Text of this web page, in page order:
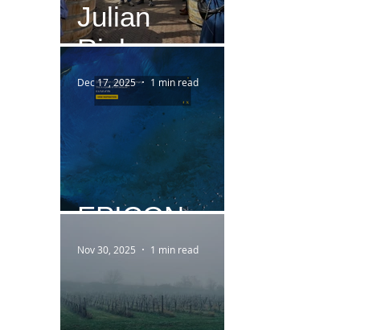
Julian
Rieken
EPICON
Dec 17, 2025 1 min read
Nov 30, 2025 1 min read